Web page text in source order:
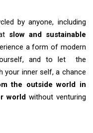
by anyone, including
slow and sustainable
a form of modern
and to let the
your inner self, a chance
the outside world in
world without venturing